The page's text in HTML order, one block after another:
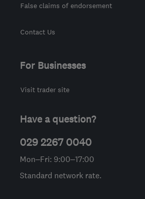
False claims of endorsement
Contact Us
For Businesses
Visit trader site
Have a question?
029 2267 0040
Mon–Fri: 9:00–17:00
Standard network rate.